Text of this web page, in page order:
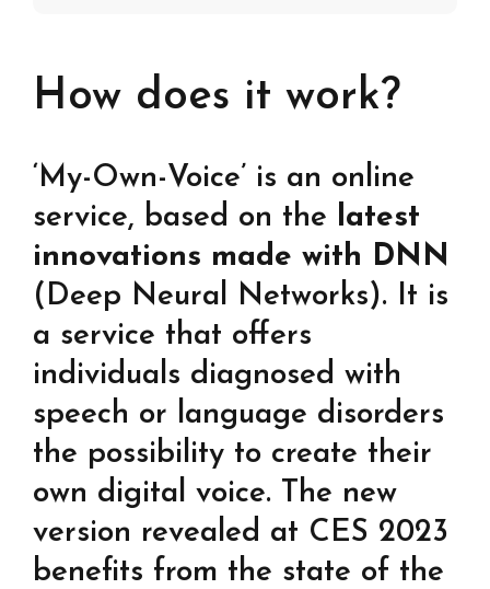
How does it work?
‘My-Own-Voice’ is an online
service, based on the latest
innovations made with DNN
(Deep Neural Networks). It is
a service that offers
individuals diagnosed with
speech or language disorders
the possibility to create their
own digital voice. The new
version revealed at CES 2023
benefits from the state of the